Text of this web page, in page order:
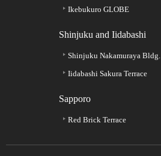
Ikebukuro GLOBE
Shinjuku and Iidabashi
Shinjuku Nakamuraya Bldg.
Iidabashi Sakura Terrace
Sapporo
Red Brick Terrace